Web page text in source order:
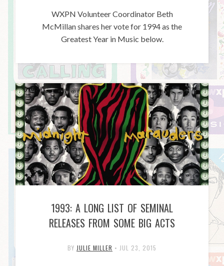
WXPN Volunteer Coordinator Beth
McMillan shares her vote for 1994 as the
Greatest Year in Music below.
1993: A LONG LIST OF SEMINAL
RELEASES FROM SOME BIG ACTS
BY JULIE MILLER • JUL 23, 2015